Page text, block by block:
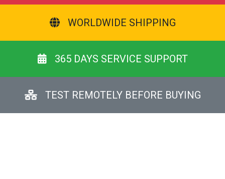
WORLDWIDE SHIPPING
365 DAYS SERVICE SUPPORT
TEST REMOTELY BEFORE BUYING